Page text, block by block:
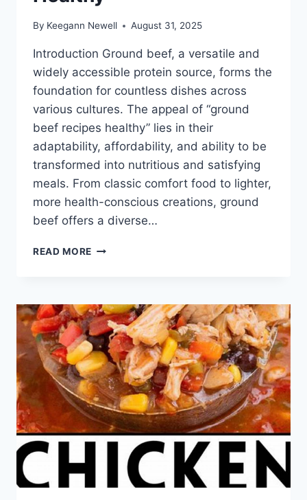
By Keegann Newell August 31, 2025
Introduction Ground beef, a versatile and
widely accessible protein source, forms the
foundation for countless dishes across
various cultures. The appeal of “ground
beef recipes healthy” lies in their
adaptability, affordability, and ability to be
transformed into nutritious and satisfying
meals. From classic comfort food to lighter,
more health-conscious creations, ground
beef offers a diverse…
READ MORE GROUND